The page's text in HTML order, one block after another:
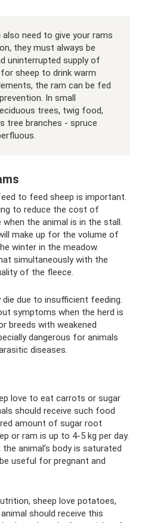
also need to give your rams
they must always be
uninterrupted supply of
sheep to drink warm
the ram can be fed
In small
trees, twig food,
tree branches - spruce
to feed sheep is important.
to reduce the cost of
the animal is in the stall.
make up for the volume of
winter in the meadow.
simultaneously with the
of the fleece.
due to insufficient feeding.
symptoms when the herd is
breeds with weakened
dangerous for animals
diseases.
love to eat carrots or sugar
should receive such food
amount of sugar root
or ram is up to 4-5 kg ​​per day.
animal’s body is saturated
useful for pregnant and
sheep love potatoes,
should receive this